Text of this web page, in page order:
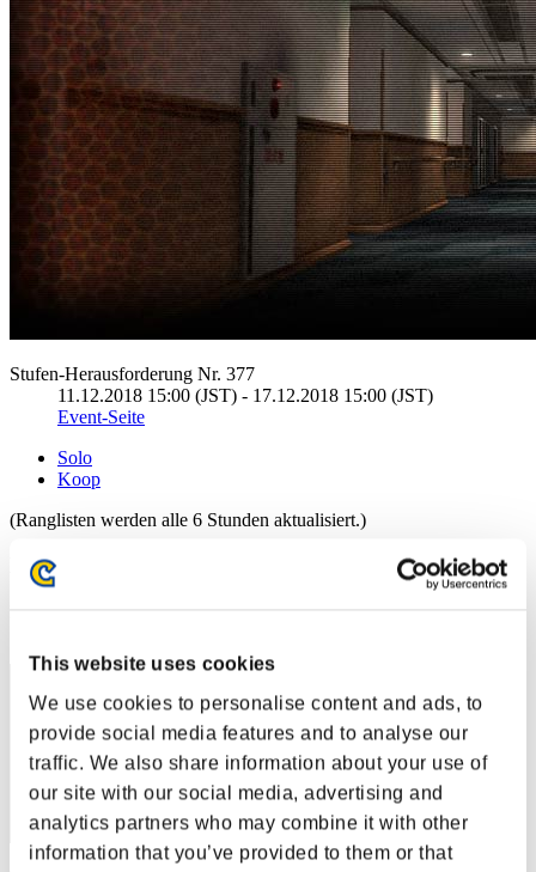
This website uses cookies
We use cookies to personalise content and ads, to
provide social media features and to analyse our
traffic. We also share information about your use of
our site with our social media, advertising and
analytics partners who may combine it with other
information that you’ve provided to them or that
Stufen-Herausforderung Nr. 377
11.12.2018 15:00 (JST) - 17.12.2018 15:00 (JST)
Event-Seite
Solo
Koop
(Ranglisten werden alle 6 Stunden aktualisiert.)
Ranglisten
Rang